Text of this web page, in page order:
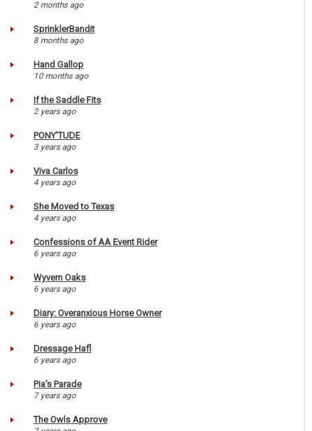
2 months ago
SprinklerBandit
8 months ago
Hand Gallop
10 months ago
If the Saddle Fits
2 years ago
PONY'TUDE
3 years ago
Viva Carlos
4 years ago
She Moved to Texas
4 years ago
Confessions of AA Event Rider
6 years ago
Wyvern Oaks
6 years ago
Diary: Overanxious Horse Owner
6 years ago
Dressage Hafl
6 years ago
Pia's Parade
7 years ago
The Owls Approve